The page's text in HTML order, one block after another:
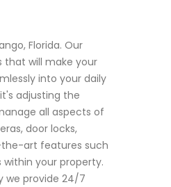
Florida. Our
that will make your
into your daily
adjusting the
all aspects of
door locks,
art features such
your property.
we provide 24/7